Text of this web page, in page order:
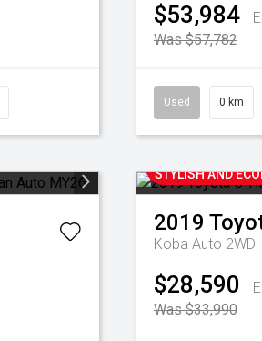
$53,984
Was $57,782
Used 0 km
STYLISH AND
2019
Koba Auto 2WD
$28,590
Was $33,990